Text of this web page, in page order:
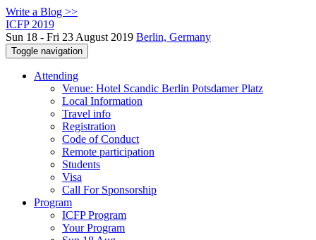
Write a Blog >>
ICFP 2019
Sun 18 - Fri 23 August 2019 Berlin, Germany
Toggle navigation
Attending
Venue: Hotel Scandic Berlin Potsdamer Platz
Local Information
Travel info
Registration
Code of Conduct
Remote participation
Students
Visa
Call For Sponsorship
Program
ICFP Program
Your Program